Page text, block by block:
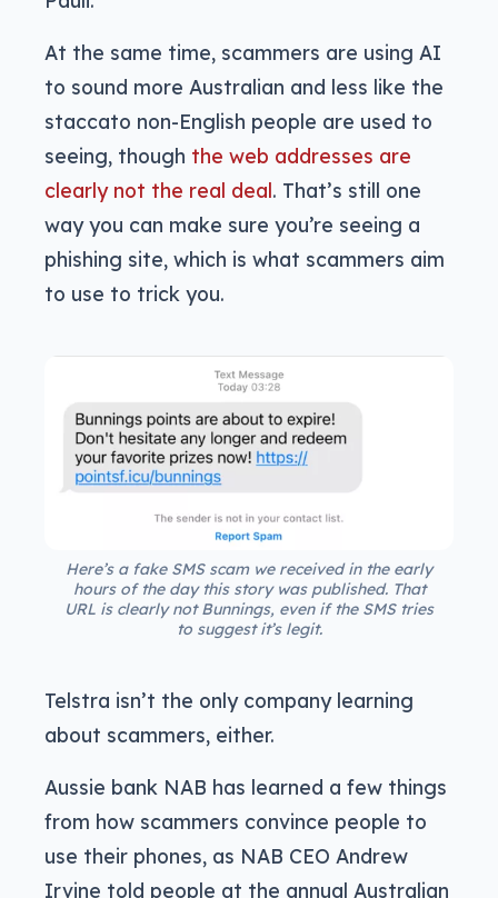
At the same time, scammers are using AI
to sound more Australian and less like the
staccato non-English people are used to
seeing, though the web addresses are
clearly not the real deal. That’s still one
way you can make sure you’re seeing a
phishing site, which is what scammers aim
to use to trick you.
Here’s a fake SMS scam we received in the early
hours of the day this story was published. That
URL is clearly not Bunnings, even if the SMS tries
to suggest it’s legit.
Telstra isn’t the only company learning
about scammers, either.
Aussie bank NAB has learned a few things
from how scammers convince people to
use their phones, as NAB CEO Andrew
Irvine told people at the annual Australian